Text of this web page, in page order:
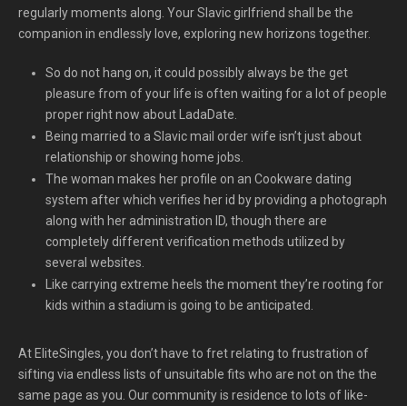
regularly moments along. Your Slavic girlfriend shall be the
companion in endlessly love, exploring new horizons together.
So do not hang on, it could possibly always be the get
pleasure from of your life is often waiting for a lot of people
proper right now about LadaDate.
Being married to a Slavic mail order wife isn’t just about
relationship or showing home jobs.
The woman makes her profile on an Cookware dating
system after which verifies her id by providing a photograph
along with her administration ID, though there are
completely different verification methods utilized by
several websites.
Like carrying extreme heels the moment they’re rooting for
kids within a stadium is going to be anticipated.
At EliteSingles, you don’t have to fret relating to frustration of
sifting via endless lists of unsuitable fits who are not on the the
same page as you. Our community is residence to lots of like-